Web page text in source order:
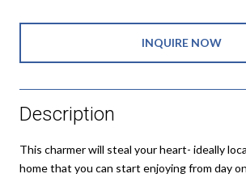
INQUIRE NOW
Description
This charmer will steal your heart- ideally
home that you can start enjoying from day